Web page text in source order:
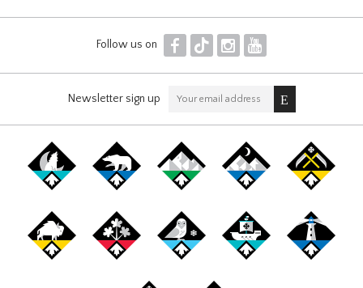
Follow us on F T I Y
Newsletter sign up